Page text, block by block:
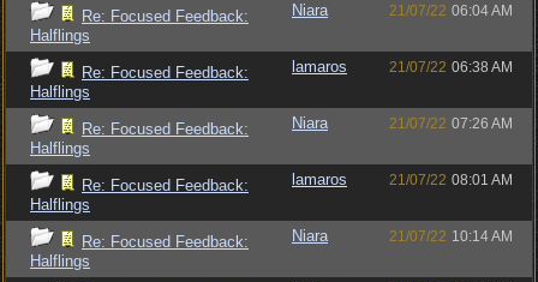
Re: Focused Feedback:
Halflings
Niara 21/07/22 06:04 AM
Re: Focused Feedback:
Halflings
lamaros 21/07/22 06:38 AM
Re: Focused Feedback:
Halflings
Niara 21/07/22 07:26 AM
Re: Focused Feedback:
Halflings
lamaros 21/07/22 08:01 AM
Re: Focused Feedback:
Halflings
Niara 21/07/22 10:14 AM